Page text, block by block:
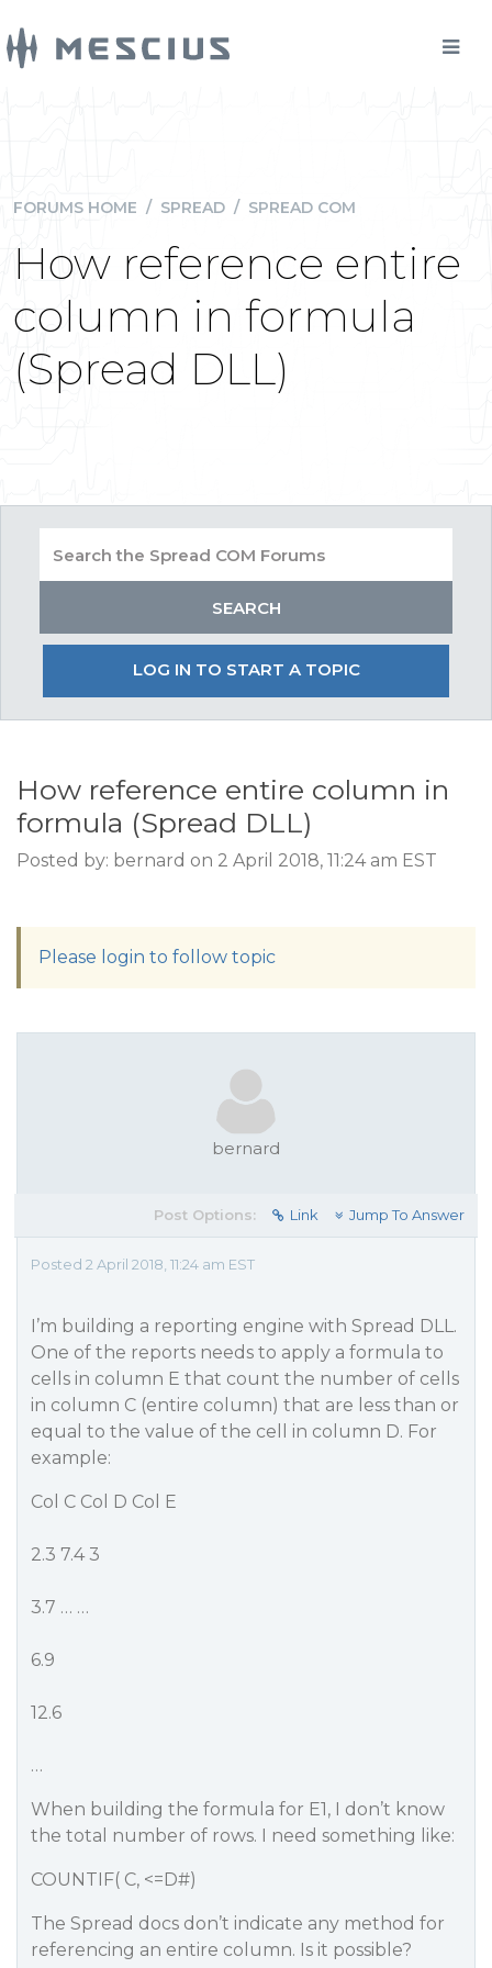
FORUMS HOME / SPREAD / SPREAD COM
How reference entire
column in formula
(Spread DLL)
LOG IN TO START A TOPIC
How reference entire column in
formula (Spread DLL)
Posted by: bernard on 2 April 2018, 11:24 am EST
Please login to follow topic
bernard
Post Options: Link Jump To Answer
Posted 2 April 2018, 11:24 am EST
I’m building a reporting engine with Spread DLL.
One of the reports needs to apply a formula to
cells in column E that count the number of cells
in column C (entire column) that are less than or
equal to the value of the cell in column D. For
example:
Col C Col D Col E
2.3 7.4 3
3.7 … …
6.9
12.6
…
When building the formula for E1, I don’t know
the total number of rows. I need something like:
COUNTIF( C, <=D#)
The Spread docs don’t indicate any method for
referencing an entire column. Is it possible?